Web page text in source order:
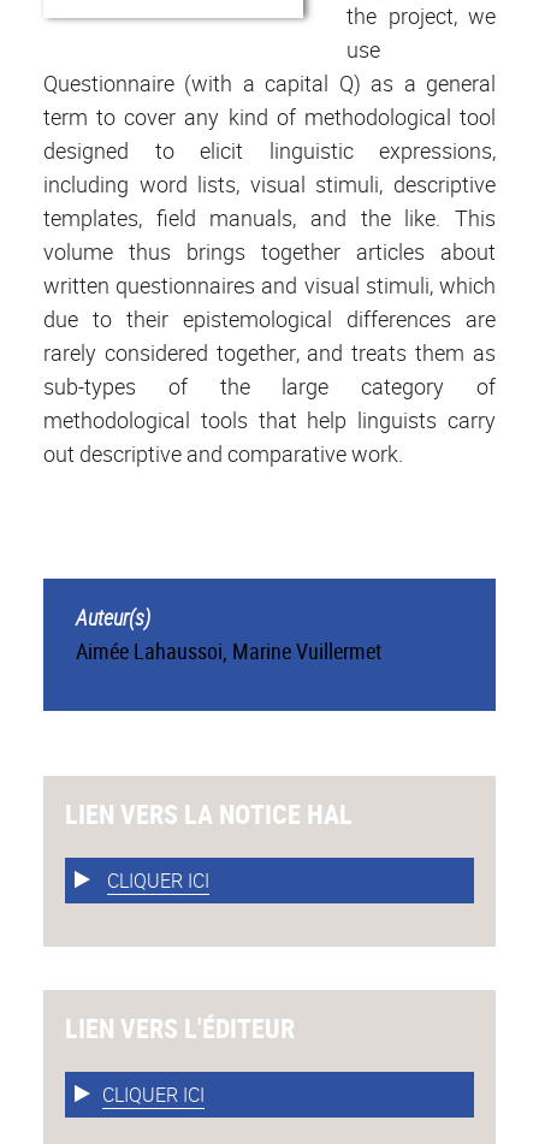
the project, we
use
Questionnaire (with a capital Q) as a general
term to cover any kind of methodological tool
designed to elicit linguistic expressions,
including word lists, visual stimuli, descriptive
templates, field manuals, and the like. This
volume thus brings together articles about
written questionnaires and visual stimuli, which
due to their epistemological differences are
rarely considered together, and treats them as
sub-types of the large category of
methodological tools that help linguists carry
out descriptive and comparative work.
Auteur(s)
Aimée Lahaussoi, Marine Vuillermet
LIEN VERS LA NOTICE HAL
CLIQUER ICI
LIEN VERS L'ÉDITEUR
CLIQUER ICI